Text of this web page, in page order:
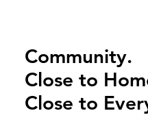
Community.
Close to
Close to